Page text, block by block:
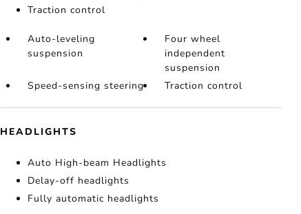
Traction control
Auto-leveling
suspension
Four wheel
independent
suspension
Speed-sensing steering
Traction control
HEADLIGHTS
Auto High-beam Headlights
Delay-off headlights
Fully automatic headlights